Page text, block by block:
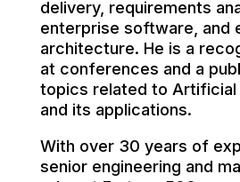
delivery, requirements
enterprise software, and
architecture. He is a
at conferences and a
topics related to Artificial
and its applications.
With over 30 years of
senior engineering and